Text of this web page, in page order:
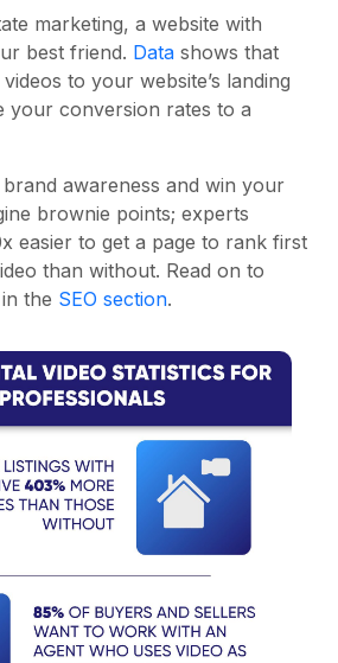
marketing, a website with
best friend. Data shows that
to your website’s landing
your conversion rates to a
awareness and win your
brownie points; experts
easier to get a page to rank first
than without. Read on to
the SEO section.